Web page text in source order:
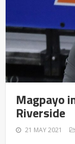
Magpayo
Riverside
21 MAY 2021